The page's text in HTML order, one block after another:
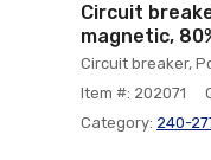
Circuit
magnetic,
Circuit breaker,
Item #: 202071
Category: 240-